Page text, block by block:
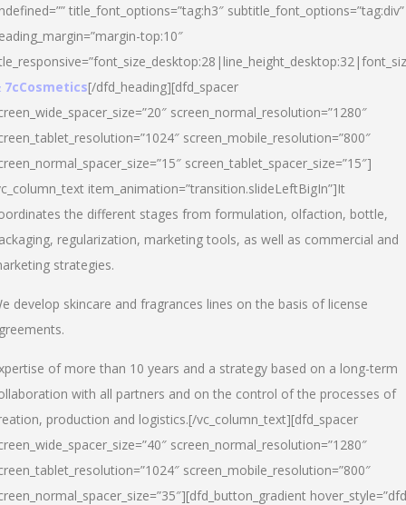
title_font_options=”tag:h3″ subtitle_font_options=”tag:div”
top:10″
7cCosmetics[/dfd_heading][dfd_spacer
screen_normal_resolution=”1280″
screen_mobile_resolution=”800″
screen_tablet_spacer_size=”15″]
item_animation=”transition.slideLeftBigIn”]It
the different stages from formulation, olfaction, bottle,
regularization, marketing tools, as well as commercial and
strategies.
develop skincare and fragrances lines on the basis of license
of more than 10 years and a strategy based on a long-term
with all partners and on the control of the processes of
production and logistics.[/vc_column_text][dfd_spacer
screen_normal_resolution=”1280″
screen_mobile_resolution=”800″